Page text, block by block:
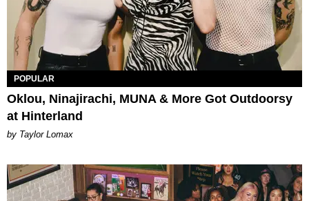
POPULAR
Oklou, Ninajirachi, MUNA & More Got Outdoorsy
at Hinterland
by Taylor Lomax